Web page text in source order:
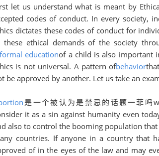
let us understand what is meant by
codes of conduct. In every society,
dictates these codes of conduct for
these ethical demands of the society
educationof a child is also important
is not universal. A pattern ofbehavior
be approved by another. Let us take an
是一个被认为是禁忌的话题一菲吗
it as a sin against humanity even
also to control the booming population
countries. If anyone in a country that
of in the eyes of the law and may